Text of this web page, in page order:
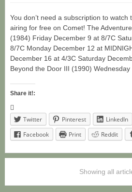
You don’t need a subscription to watch
airing for free on Comet! The
(1984) Friday December 9 at 8/7C
8/7C Monday December 12 at
December 16 at 4/3C Saturday
Beyond the Door III (1990)
Share it!:
Twitter Pinterest LinkedIn
Facebook
Print Reddit
Showing all